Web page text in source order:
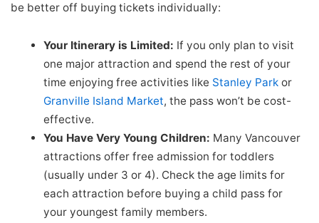
be better off buying tickets individually:
Your Itinerary is Limited: If you only plan to visit
one major attraction and spend the rest of your
time enjoying free activities like Stanley Parkor
Granville Island Market, the pass won’t be cost-
effective.
You Have Very Young Children: Many Vancouver
attractions offer free admission for toddlers
(usually under 3 or 4). Check the age limits for
each attraction before buying a child pass for
your youngest family members.